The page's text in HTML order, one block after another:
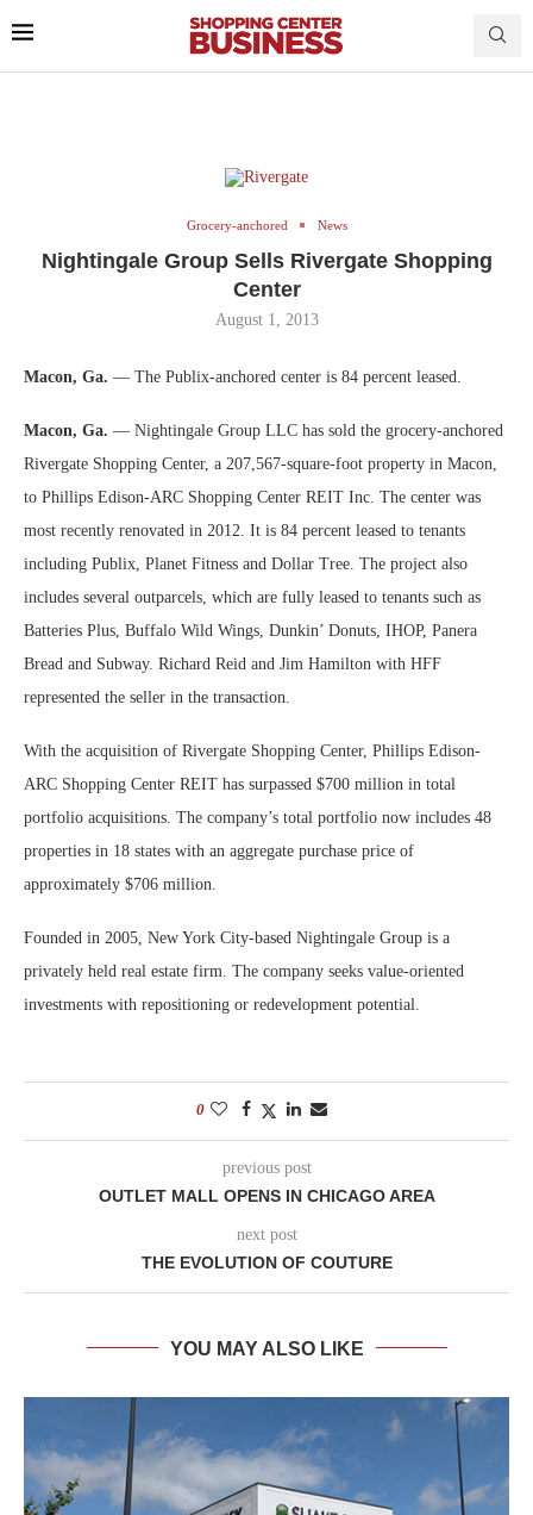
Grocery-anchored News
Nightingale Group Sells Rivergate Shopping
Center
August 1, 2013
Macon, Ga. — The Publix-anchored center is 84 percent leased.
Macon, Ga. — Nightingale Group LLC has sold the grocery-anchored
Rivergate Shopping Center, a 207,567-square-foot property in Macon,
to Phillips Edison-ARC Shopping Center REIT Inc. The center was
most recently renovated in 2012. It is 84 percent leased to tenants
including Publix, Planet Fitness and Dollar Tree. The project also
includes several outparcels, which are fully leased to tenants such as
Batteries Plus, Buffalo Wild Wings, Dunkin’ Donuts, IHOP, Panera
Bread and Subway. Richard Reid and Jim Hamilton with HFF
represented the seller in the transaction.
With the acquisition of Rivergate Shopping Center, Phillips Edison-
ARC Shopping Center REIT has surpassed $700 million in total
portfolio acquisitions. The company’s total portfolio now includes 48
properties in 18 states with an aggregate purchase price of
approximately $706 million.
Founded in 2005, New York City-based Nightingale Group is a
privately held real estate firm. The company seeks value-oriented
investments with repositioning or redevelopment potential.
0
previous post
OUTLET MALL OPENS IN CHICAGO AREA
next post
THE EVOLUTION OF COUTURE
YOU MAY ALSO LIKE